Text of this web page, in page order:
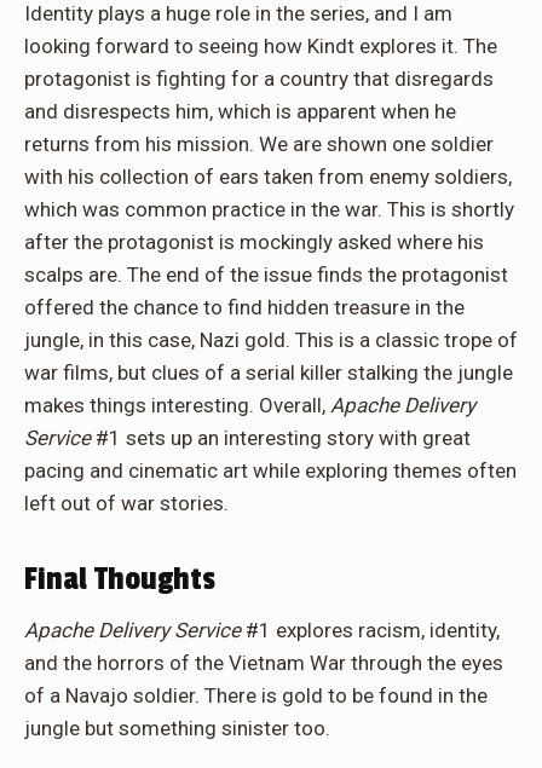
Identity plays a huge role in the series, and I am
looking forward to seeing how Kindt explores it. The
protagonist is fighting for a country that disregards
and disrespects him, which is apparent when he
returns from his mission. We are shown one soldier
with his collection of ears taken from enemy soldiers,
which was common practice in the war. This is shortly
after the protagonist is mockingly asked where his
scalps are. The end of the issue finds the protagonist
offered the chance to find hidden treasure in the
jungle, in this case, Nazi gold. This is a classic trope of
war films, but clues of a serial killer stalking the jungle
makes things interesting. Overall, Apache Delivery
Service #1 sets up an interesting story with great
pacing and cinematic art while exploring themes often
left out of war stories.
Final Thoughts
Apache Delivery Service#1 explores racism, identity,
and the horrors of the Vietnam War through the eyes
of a Navajo soldier. There is gold to be found in the
jungle but something sinister too.